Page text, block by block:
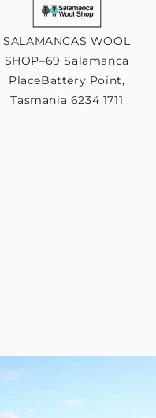
SALAMANCAS WOOL
SHOP–69 Salamanca
PlaceBattery Point,
Tasmania 6234 1711